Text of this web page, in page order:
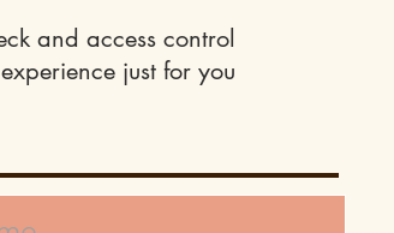
and access control
just for you